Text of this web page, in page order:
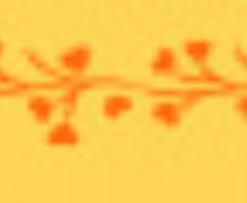
to main content